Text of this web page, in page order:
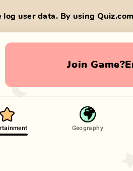
log user data. By using
Join Game?
Geography